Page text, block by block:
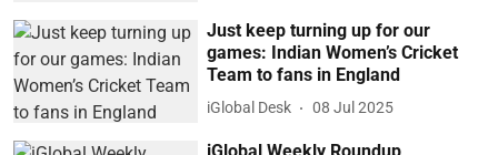
Just keep turning up for our
games: Indian Women’s Cricket
Team to fans in England
iGlobal Desk 08 Jul 2025